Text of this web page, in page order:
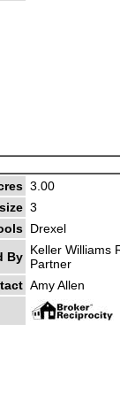
3.00
3
Drexel
By Keller Williams
Partner
Amy Allen